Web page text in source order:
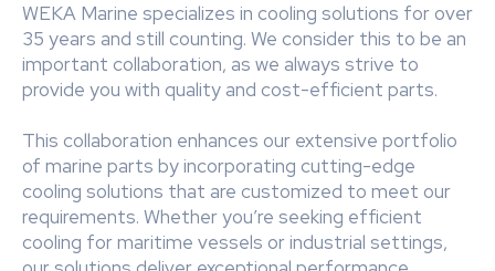
WEKA Marine specializes in cooling solutions for over
35 years and still counting. We consider this to be an
important collaboration, as we always strive to
provide you with quality and cost-efficient parts.
This collaboration enhances our extensive portfolio
of marine parts by incorporating cutting-edge
cooling solutions that are customized to meet our
requirements. Whether you’re seeking efficient
cooling for maritime vessels or industrial settings,